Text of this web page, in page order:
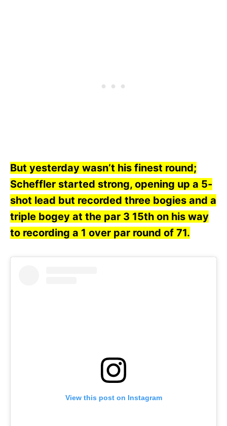
But yesterday wasn’t his finest round;
Scheffler started strong, opening up a 5-
shot lead but recorded three bogies and a
triple bogey at the par 3 15th on his way
to recording a 1 over par round of 71.
View this post on Instagram